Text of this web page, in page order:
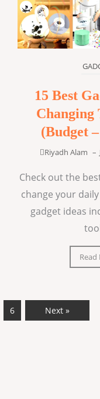
15 Best
Changing
(Budget
Riyadh Alam –
Check out the
change your
gadget ideas
6 Next »